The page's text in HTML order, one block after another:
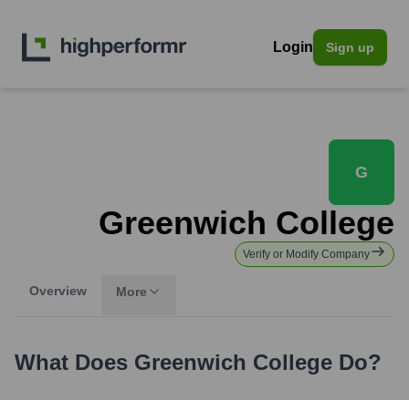
Login Sign up
G
Greenwich College
Verify or Modify Company
Overview More
What Does Greenwich College Do?